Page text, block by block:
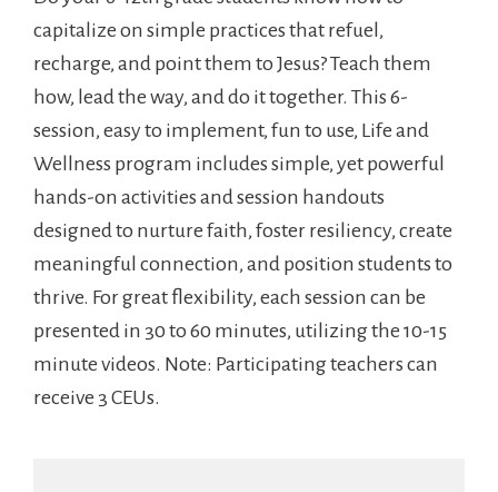
capitalize on simple practices that refuel,
recharge, and point them to Jesus? Teach them
how, lead the way, and do it together. This 6-
session, easy to implement, fun to use, Life and
Wellness program includes simple, yet powerful
hands-on activities and session handouts
designed to nurture faith, foster resiliency, create
meaningful connection, and position students to
thrive. For great flexibility, each session can be
presented in 30 to 60 minutes, utilizing the 10-15
minute videos. Note: Participating teachers can
receive 3 CEUs.